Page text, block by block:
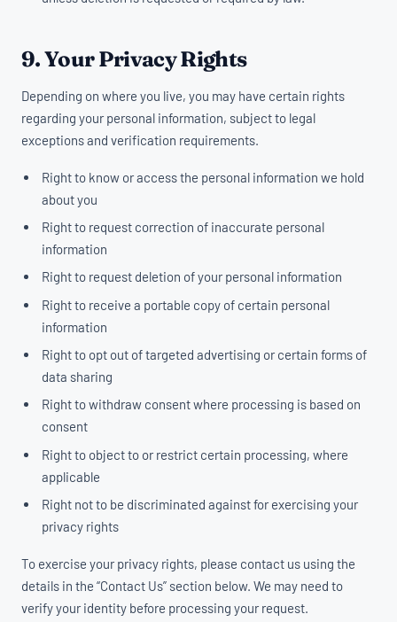
9. Your Privacy Rights
Depending on where you live, you may have certain rights
regarding your personal information, subject to legal
exceptions and verification requirements.
Right to know or access the personal information we hold
about you
Right to request correction of inaccurate personal
information
Right to request deletion of your personal information
Right to receive a portable copy of certain personal
information
Right to opt out of targeted advertising or certain forms of
data sharing
Right to withdraw consent where processing is based on
consent
Right to object to or restrict certain processing, where
applicable
Right not to be discriminated against for exercising your
privacy rights
To exercise your privacy rights, please contact us using the
details in the “Contact Us” section below. We may need to
verify your identity before processing your request.